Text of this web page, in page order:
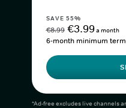
SAVE 55%
€8.99 €3.99a month
6-month minimum
*Ad-free excludes live channels